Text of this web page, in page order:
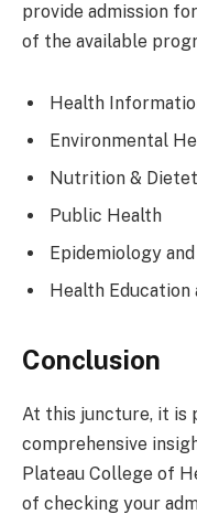
provide admission
of the available
Health
Environmental
Nutrition &
Public Health
Epidemiology
Health Education
Conclusion
At this juncture, it is
comprehensive
Plateau College of
of checking your